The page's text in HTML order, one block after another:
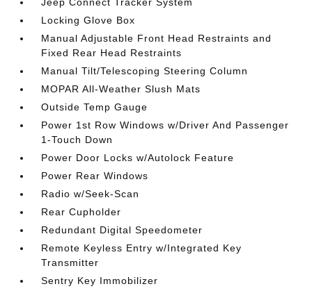
Locking Glove Box
Manual Adjustable Front Head Restraints and
Fixed Rear Head Restraints
Manual Tilt/Telescoping Steering Column
MOPAR All-Weather Slush Mats
Outside Temp Gauge
Power 1st Row Windows w/Driver And Passenger
1-Touch Down
Power Door Locks w/Autolock Feature
Power Rear Windows
Radio w/Seek-Scan
Rear Cupholder
Redundant Digital Speedometer
Remote Keyless Entry w/Integrated Key
Transmitter
Sentry Key Immobilizer